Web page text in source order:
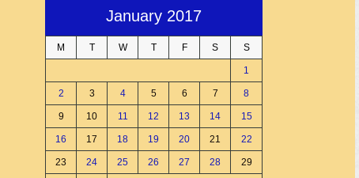
January 2017
M T W T F S S
1
2 3 4 5 6 7 8
9 10 11 12 13 14 15
16 17 18 19 20 21 22
23 24 25 26 27 28 29